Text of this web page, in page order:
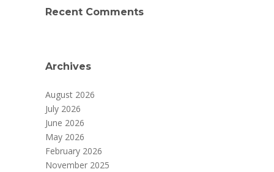
Recent Comments
Archives
August 2026
July 2026
June 2026
May 2026
February 2026
November 2025